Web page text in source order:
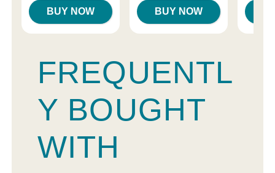
BUY NOW BUY NOW
FREQUENTL
Y BOUGHT
WITH